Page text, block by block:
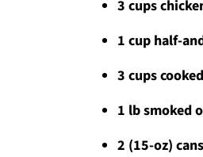
3 cups
1 cup half-
3 cups
1 lb smoked
2 (15-oz)